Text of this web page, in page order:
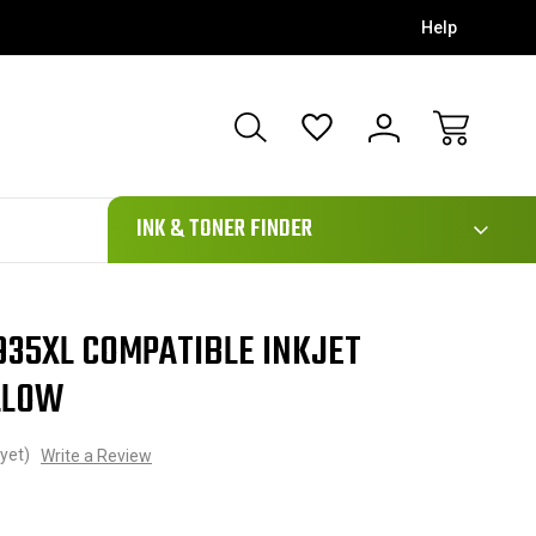
Help
111
INK & TONER FINDER
COMPATIBLE INKJET
Write a Review